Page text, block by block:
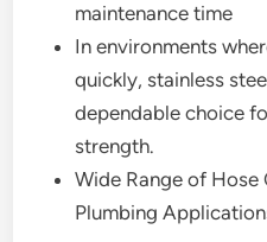
maintenance time
In environments
quickly, stainless
dependable choice
strength.
Wide Range of
Plumbing